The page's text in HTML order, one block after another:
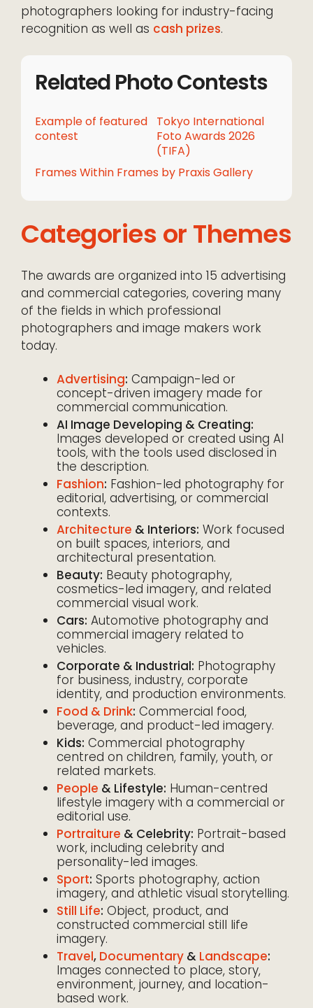
photographers looking for industry-facing
recognition as well as cash prizes.
Related Photo Contests
Example of featured
contest
Tokyo International
Foto Awards 2026
(TIFA)
Frames Within Frames by Praxis Gallery
Categories or Themes
The awards are organized into 15 advertising
and commercial categories, covering many
of the fields in which professional
photographers and image makers work
today.
Advertising: Campaign-led or
concept-driven imagery made for
commercial communication.
AI Image Developing & Creating:
Images developed or created using AI
tools, with the tools used disclosed in
the description.
Fashion: Fashion-led photography for
editorial, advertising, or commercial
contexts.
Architecture & Interiors: Work focused
on built spaces, interiors, and
architectural presentation.
Beauty: Beauty photography,
cosmetics-led imagery, and related
commercial visual work.
Cars: Automotive photography and
commercial imagery related to
vehicles.
Corporate & Industrial: Photography
for business, industry, corporate
identity, and production environments.
Food & Drink: Commercial food,
beverage, and product-led imagery.
Kids: Commercial photography
centred on children, family, youth, or
related markets.
People & Lifestyle: Human-centred
lifestyle imagery with a commercial or
editorial use.
Portraiture & Celebrity: Portrait-based
work, including celebrity and
personality-led images.
Sport: Sports photography, action
imagery, and athletic visual storytelling.
Still Life: Object, product, and
constructed commercial still life
imagery.
Travel, Documentary & Landscape:
Images connected to place, story,
environment, journey, and location-
based work.